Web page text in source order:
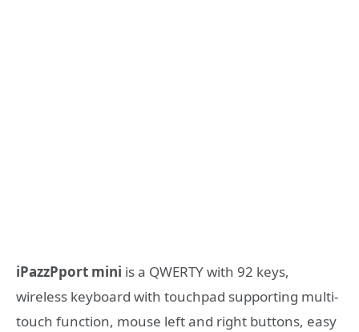
iPazzPport mini is a QWERTY with 92 keys,
wireless keyboard with touchpad supporting multi-
touch function, mouse left and right buttons, easy